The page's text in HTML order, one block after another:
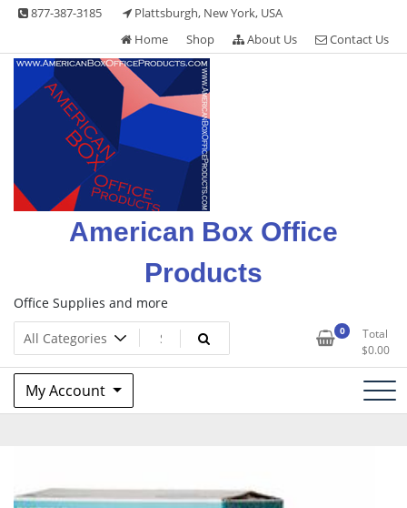
Skip 877-387-3185
Plattsburgh, New York, USA
Home
Shop About Us Contact Us
American Box Office
Products
Office Supplies and more
0
Total
$0.00
My Account